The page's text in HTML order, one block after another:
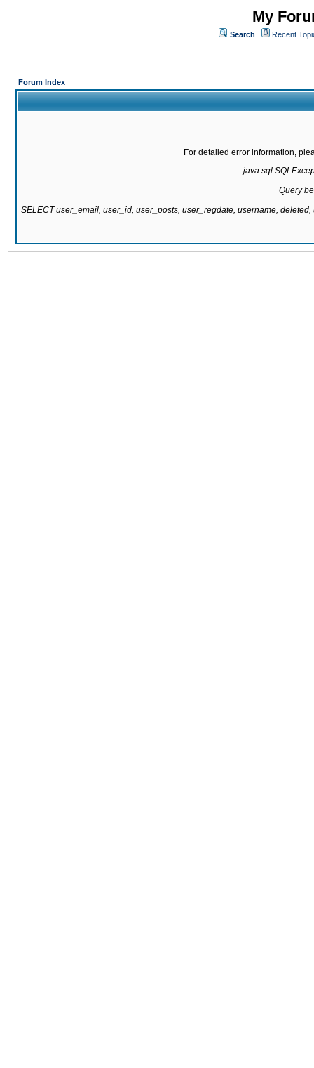
My
Search Recent
Forum Index
For detailed error information,
Query
SELECT user_email, user_id, user_posts, user_regdate, username,